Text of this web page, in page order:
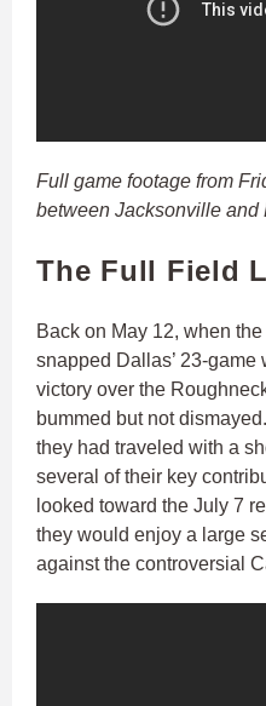
Full game footage from
between Jacksonville and
The Full Field
Back on May 12, when
snapped Dallas’ 23-
victory over the
bummed but not
they had traveled with a
several of their key
looked toward the July 7
they would enjoy a large
against the controversial